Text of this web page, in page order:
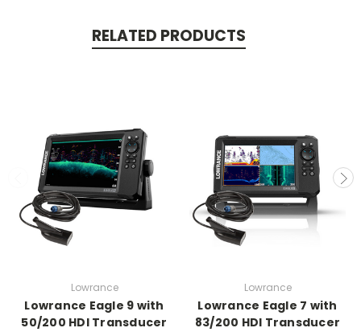
RELATED PRODUCTS
Lowrance
Lowrance Eagle 9 with
50/200 HDI Transducer
Lowrance
Lowrance Eagle 7 with
83/200 HDI Transducer